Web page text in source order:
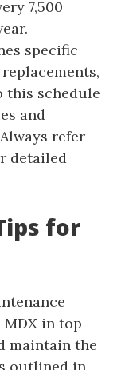
7,500
specific
this schedule
and
refer
detailed
for
in top
maintain the